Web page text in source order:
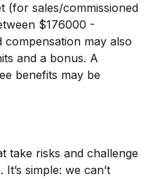
(for sales/commissioned
$176000 -
may also
and a bonus. A
benefits may be
take risks and challenge
simple: we can’t